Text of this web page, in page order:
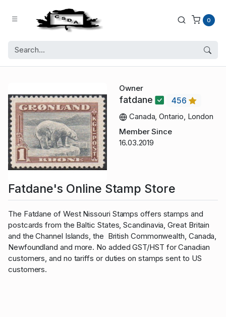
0
Owner
fatdane
456
Canada, Ontario, London
Member Since
16.03.2019
Fatdane's Online Stamp Store
The Fatdane of West Nissouri Stamps offers stamps and
postcards from the Baltic States, Scandinavia, Great Britain
and the Channel Islands, the British Commonwealth, Canada,
Newfoundland and more. No added GST/HST for Canadian
customers, and no tariffs or duties on stamps sent to US
customers.